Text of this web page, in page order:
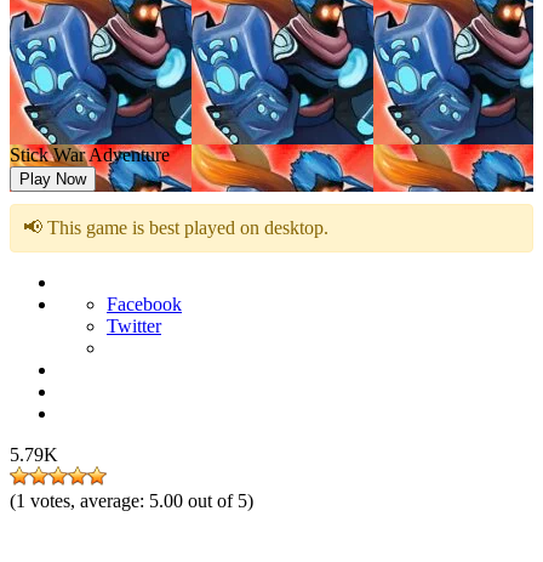
Stick War Adventure
Play Now
📢 This game is best played on desktop.
Facebook
Twitter
5.79K
(1 votes, average: 5.00 out of 5)